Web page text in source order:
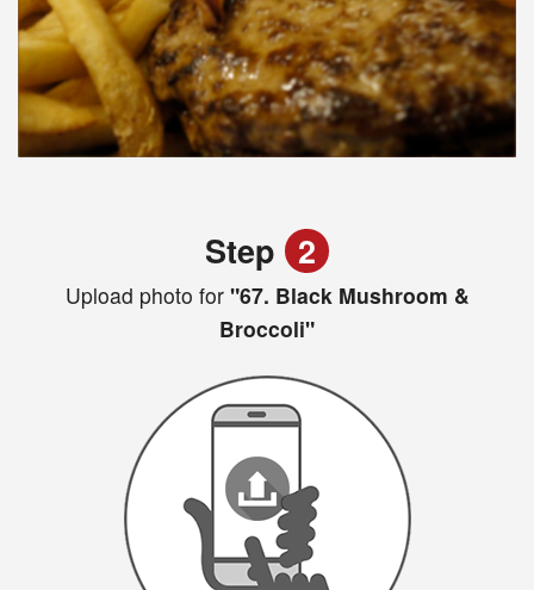
Step 2
Upload photo for"67. Black Mushroom &
Broccoli"